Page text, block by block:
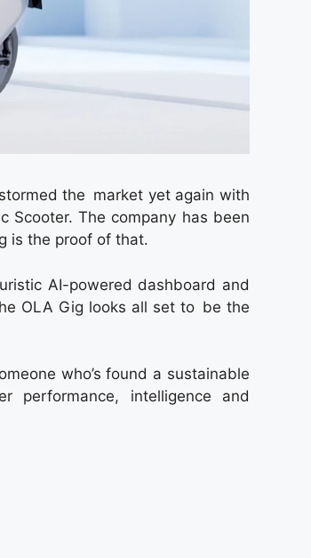
the market yet again with
Scooter. The company has been
is the proof of that.
AI-powered dashboard and
OLA Gig looks all set to be the
who’s found a sustainable
intelligence and